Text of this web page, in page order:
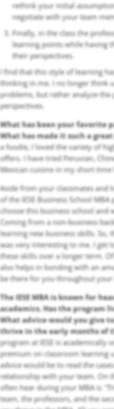
rethink your initial
negotiate with your team
Finally, in the class the
learning points while having
their perspectives.
I find that this style of learning
thinking in me. I no longer think
problems, but rather analyze
perspectives.
What has been your favorite
What has made it such a
a foodie, I loved the variety of
offers. I have tried Peruvian,
Mexican cuisine in my short time
Aside from your classmates and
of the IESE Business School
choose this business school
Coming from a non-business
learning new business skills. So,
was very interesting to me. I get
these skills over a longer term.
also helps in bonding with an
be there for you throughout your
The IESE MBA is known for
academics. Has the program
What advice would you give
thrive in the early months of
program at IESE is academically
premium on classroom learning
advice would be to read the
relationship with your team. On
often hear during your MBA is
team, the professors, and the